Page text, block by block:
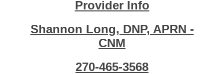
Provider Info
Shannon Long, DNP, APRN -
CNM
270-465-3568